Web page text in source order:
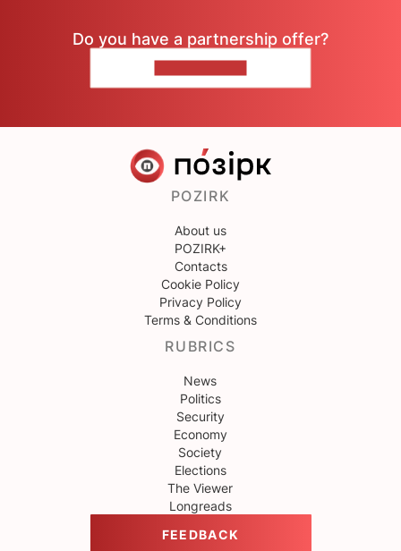
Do you have a partnership offer?
POZIRK
About us
POZIRK+
Contacts
Cookie Policy
Privacy Policy
Terms & Conditions
RUBRICS
News
Politics
Security
Economy
Society
Elections
The Viewer
Longreads
FEEDBACK